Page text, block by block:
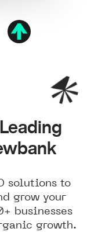
solutions to
grow your
businesses
growth.